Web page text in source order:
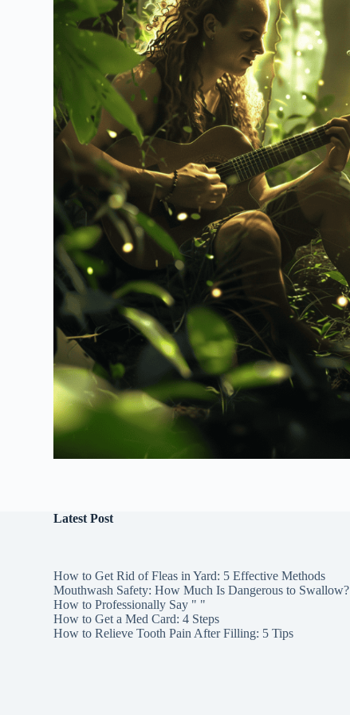
Latest Post
How to Get Rid of Fleas in Yard: 5 Effective Methods
Mouthwash Safety: How Much Is Dangerous to Swallow?
How to Professionally Say " "
How to Get a Med Card: 4 Steps
How to Relieve Tooth Pain After Filling: 5 Tips